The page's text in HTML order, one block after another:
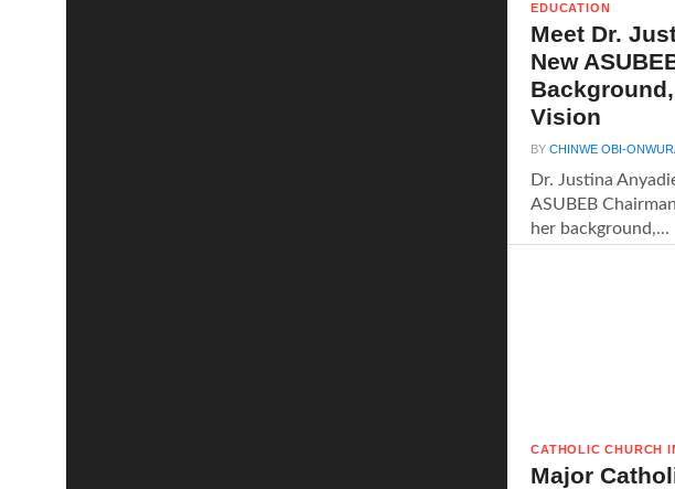
EDUCATION
Meet Dr.
New
Vision
BYCHINWE OBI-
Dr. Justina
ASUBEB
her background,...
CATHOLIC CHURCH
Major